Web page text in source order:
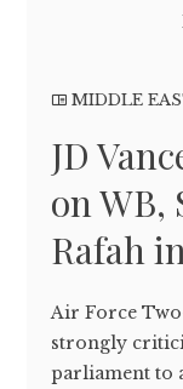
MIDDLE
JD
on WB,
Rafah
Air Force
strongly
parliament to